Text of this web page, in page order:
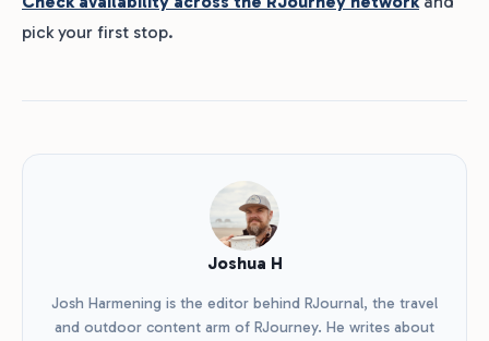
pick your first stop.
Joshua H
Josh Harmening is the editor behind RJournal, the travel
and outdoor content arm of RJourney. He writes about